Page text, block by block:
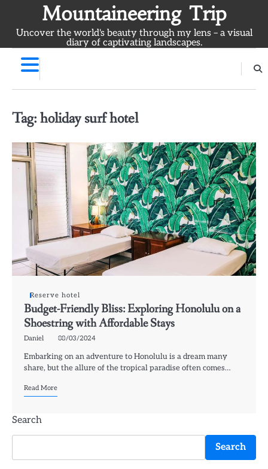
content
Mountaineering Trip
Uncover the world's beauty through my lens – a visual
diary of captivating landscapes.
Tag:holiday surf hotel
Reserve hotel
Budget-Friendly Bliss: Exploring Honolulu on a
Shoestring with Affordable Stays
Daniel 08/03/2024
Embarking on an adventure to Honolulu is a dream many
share, but the allure of the tropical paradise often comes…
Read More
Search
Search